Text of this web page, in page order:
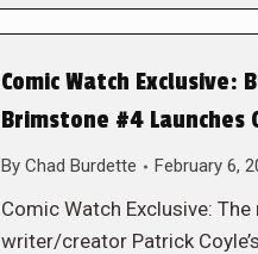
Comic Watch Exclusive:
Brimstone #4 Launches
By Chad Burdette February 6,
Comic Watch Exclusive:
writer/creator Patrick